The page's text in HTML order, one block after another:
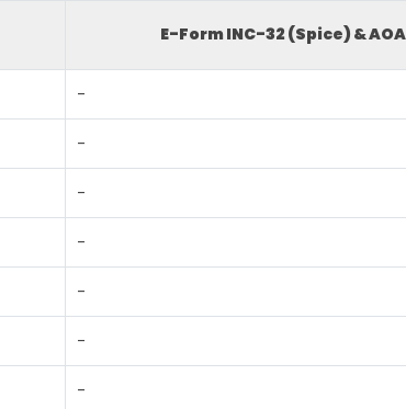
E-Form INC-32 (Spice) &
-
-
-
-
-
-
-